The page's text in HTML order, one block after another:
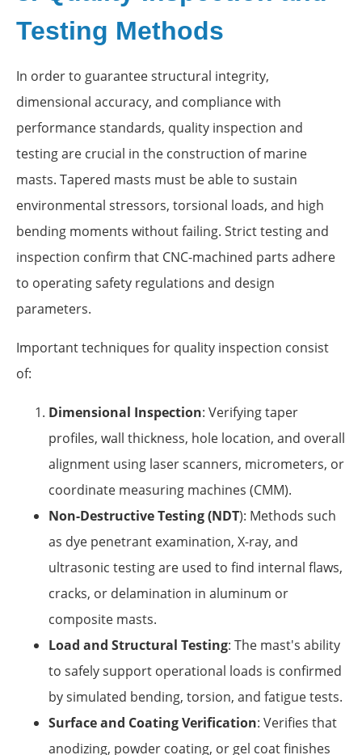
Testing Methods
In order to guarantee structural integrity,
dimensional accuracy, and compliance with
performance standards, quality inspection and
testing are crucial in the construction of marine
masts. Tapered masts must be able to sustain
environmental stressors, torsional loads, and high
bending moments without failing. Strict testing and
inspection confirm that CNC-machined parts adhere
to operating safety regulations and design
parameters.
Important techniques for quality inspection consist
of:
Dimensional Inspection: Verifying taper
profiles, wall thickness, hole location, and overall
alignment using laser scanners, micrometers, or
coordinate measuring machines (CMM).
Non-Destructive Testing (NDT): Methods such
as dye penetrant examination, X-ray, and
ultrasonic testing are used to find internal flaws,
cracks, or delamination in aluminum or
composite masts.
Load and Structural Testing: The mast's ability
to safely support operational loads is confirmed
by simulated bending, torsion, and fatigue tests.
Surface and Coating Verification: Verifies that
anodizing, powder coating, or gel coat finishes